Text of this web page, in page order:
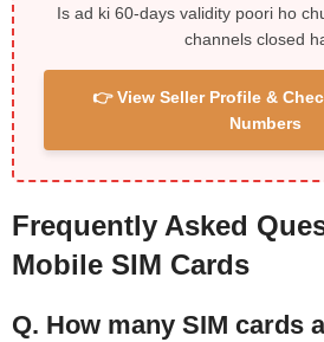
Is ad ki 60-days validity poori ho
channels closed
👉 View Seller Profile &
Numbers
Frequently Asked
Mobile SIM Cards
Q. How many SIM cards